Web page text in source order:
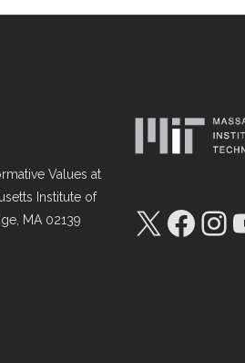
Values at
Institute of
MA 02139
X